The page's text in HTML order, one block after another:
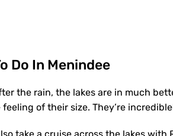
Do In Menindee
the rain, the lakes are in much
of their size. They’re